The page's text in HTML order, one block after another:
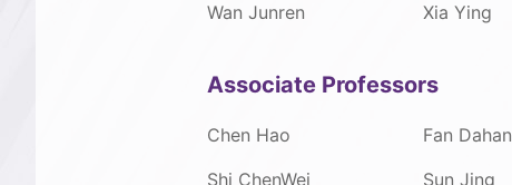
Wan Junren
Xia Ying
Associate Professors
Chen Hao Fan Dahan
Shi ChenWei
Sun Jing